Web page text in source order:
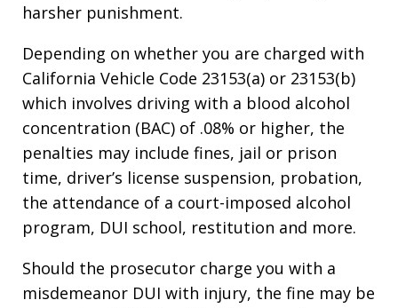
harsher punishment.
Depending on whether you are charged with
California Vehicle Code 23153(a) or 23153(b)
which involves driving with a blood alcohol
concentration (BAC) of .08% or higher, the
penalties may include fines, jail or prison
time, driver’s license suspension, probation,
the attendance of a court-imposed alcohol
program, DUI school, restitution and more.
Should the prosecutor charge you with a
misdemeanor DUI with injury, the fine may be